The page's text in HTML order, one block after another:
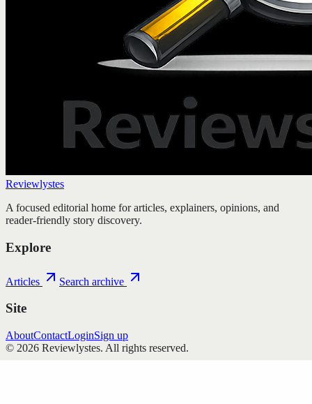
Reviewlystes
A focused editorial home for articles, explainers, opinions, and
reader-friendly story discovery.
Explore
Articles Search archive
Site
AboutContactLoginSign up
© 2026 Reviewlystes. All rights reserved.